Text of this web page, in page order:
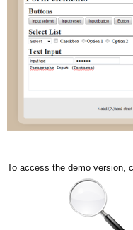
To access the demo version,